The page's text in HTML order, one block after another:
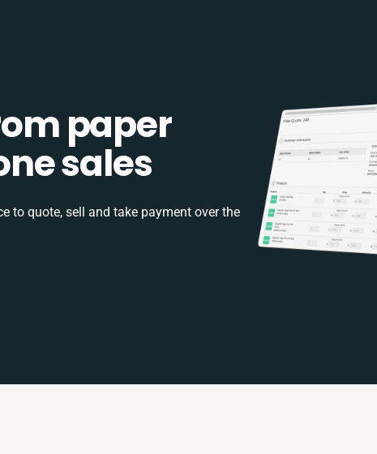
paper
sales
to quote, sell and take payment over the